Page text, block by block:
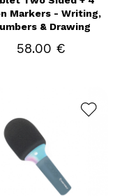
Markers - Writing,
& Drawing
58.00 €